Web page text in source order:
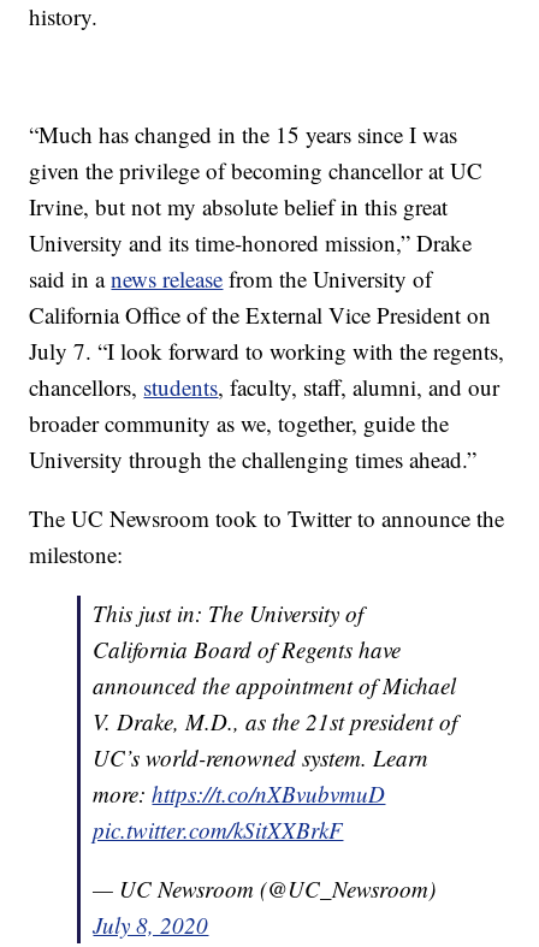
history.
“Much has changed in the 15 years since I was
given the privilege of becoming chancellor at UC
Irvine, but not my absolute belief in this great
University and its time-honored mission,” Drake
said in anews release from the University of
California Office of the External Vice President on
July 7. “I look forward to working with the regents,
chancellors, students, faculty, staff, alumni, and our
broader community as we, together, guide the
University through the challenging times ahead.”
The UC Newsroom took to Twitter to announce the
milestone:
This just in: The University of
California Board of Regents have
announced the appointment of Michael
V. Drake, M.D., as the 21st president of
UC’s world-renowned system. Learn
more:https://t.co/nXBvubvmuD
pic.twitter.com/kSitXXBrkF
— UC Newsroom (@UC_Newsroom)
July 8, 2020